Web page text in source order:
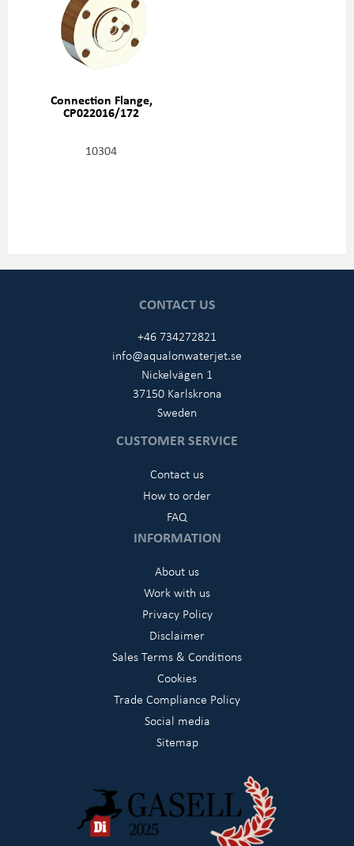
Connection Flange,
CP022016/172
10304
CONTACT US
+46 734272821
info@aqualonwaterjet.se
Nickelvägen 1
37150 Karlskrona
Sweden
CUSTOMER SERVICE
Contact us
How to order
FAQ
INFORMATION
About us
Work with us
Privacy Policy
Disclaimer
Sales Terms & Conditions
Cookies
Trade Compliance Policy
Social media
Sitemap